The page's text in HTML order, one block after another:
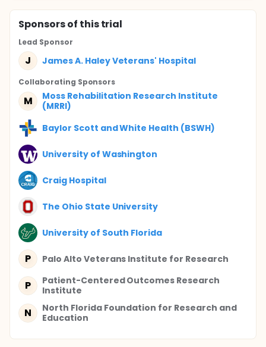
Sponsorsof this trial
Lead Sponsor
J James A. Haley Veterans' Hospital
Collaborating Sponsors
M
Moss Rehabilitation Research Institute
(MRRI)
Baylor Scott and White Health (BSWH)
University of Washington
Craig Hospital
The Ohio State University
University of South Florida
P Palo Alto Veterans Institute for Research
P
Patient-Centered Outcomes Research
Institute
N
North Florida Foundation for Research and
Education